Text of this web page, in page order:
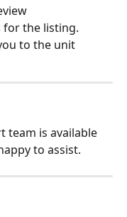
for the listing.
to the unit
team is available
to assist.